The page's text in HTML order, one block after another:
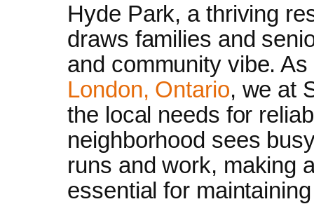
Hyde Park, a thriving
draws families and
and community vibe.
London, Ontario, we at
the local needs for
neighborhood sees
runs and work, making
essential for